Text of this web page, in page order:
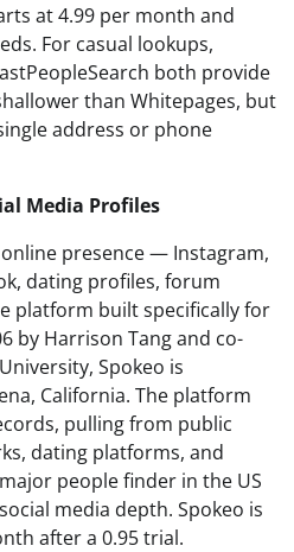
at 4.99 per month and
For casual lookups,
both provide
than Whitepages, but
address or phone
Media Profiles
presence — Instagram,
dating profiles, forum
platform built specifically for
by Harrison Tang and co-
Spokeo is
California. The platform
pulling from public
dating platforms, and
people finder in the US
media depth. Spokeo is
after a 0.95 trial.